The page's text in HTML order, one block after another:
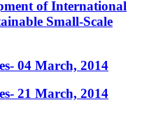
of International
Small-Scale
04 March, 2014
21 March, 2014